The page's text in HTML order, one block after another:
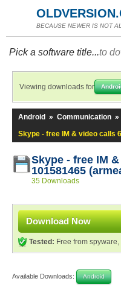
BECAUSE NEWER IS NOT
Pick a software title...to
Viewing downloads for
Android » Communication »
Skype - free IM & video calls
Skype - free IM
101581465
35 Downloads
Download Now
Tested: Free from
Available Downloads: Android